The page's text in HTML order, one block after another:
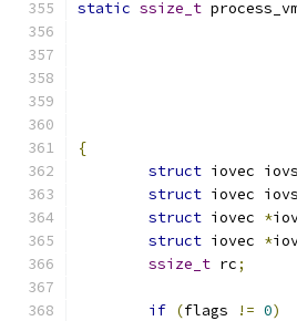
static ssize_t
{
struct iovec
struct iovec
struct iovec *
struct iovec *
ssize_t rc;
if (flags != 0)